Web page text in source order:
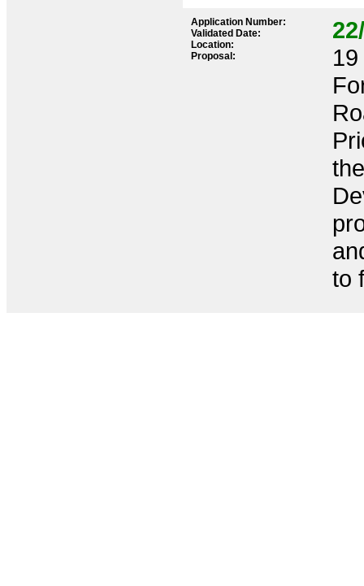
Application Number:
Validated Date:
Location:
Proposal:
to